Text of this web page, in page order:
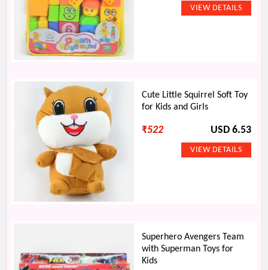
Cute Little Squirrel Soft Toy
for Kids and Girls
₹522 USD 6.53
Superhero Avengers Team
with Superman Toys for
Kids